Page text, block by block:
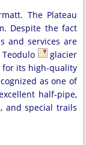
The Plateau
Despite the fact
and services are
glacier
for its high-quality
as one of
half-pipe,
and special trails